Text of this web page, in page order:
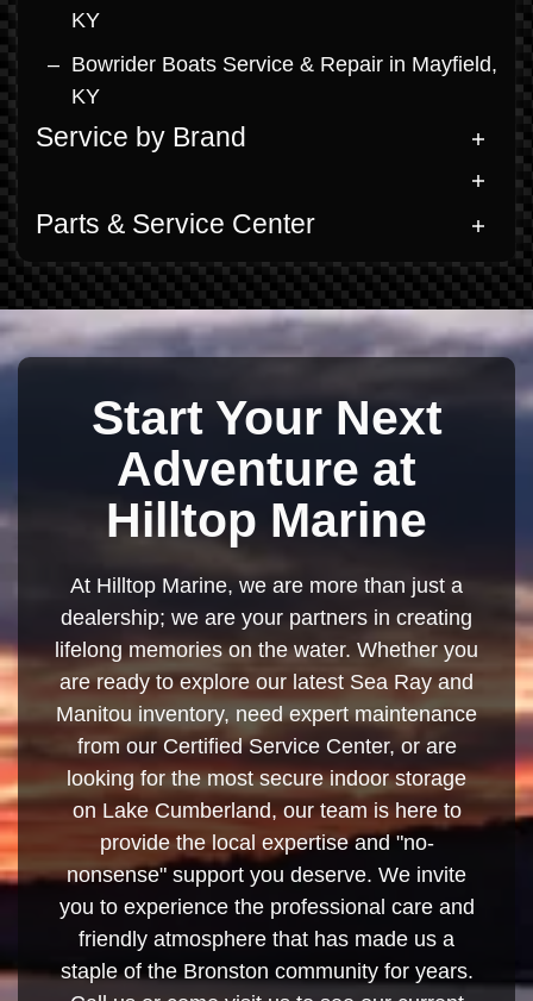
KY
Bowrider Boats Service & Repair in Mayfield,
KY
Service by Brand
Parts & Service Center
Start Your Next
Adventure at
Hilltop Marine
At Hilltop Marine, we are more than just a
dealership; we are your partners in creating
lifelong memories on the water. Whether you
are ready to explore our latest Sea Ray and
Manitou inventory, need expert maintenance
from our Certified Service Center, or are
looking for the most secure indoor storage
on Lake Cumberland, our team is here to
provide the local expertise and "no-
nonsense" support you deserve. We invite
you to experience the professional care and
friendly atmosphere that has made us a
staple of the Bronston community for years.